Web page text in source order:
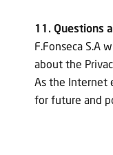
11. Questions
F.Fonseca S.A
about the
As the Internet
for future and